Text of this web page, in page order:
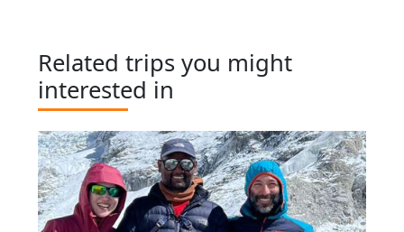
Related trips you might
interested in